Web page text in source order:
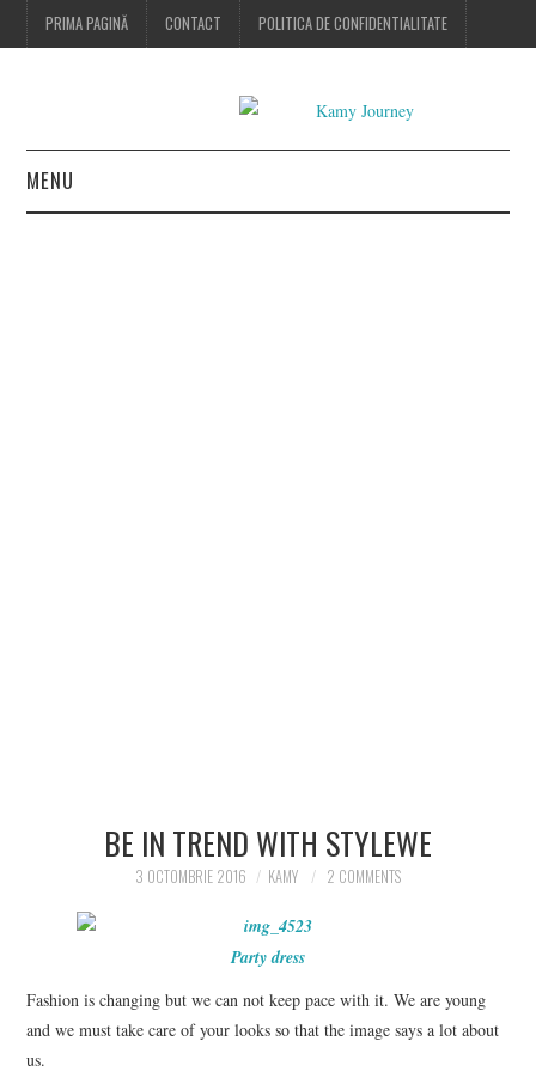
PRIMA PAGINĂ CONTACT POLITICA DE CONFIDENTIALITATE
MENU
BE IN TREND WITH STYLEWE
3 OCTOMBRIE 2016 KAMY 2 COMMENTS
Party dress
Fashion is changing but we can not keep pace with it.We are young
and we must take care of your looks so that the image says a lot about
us.